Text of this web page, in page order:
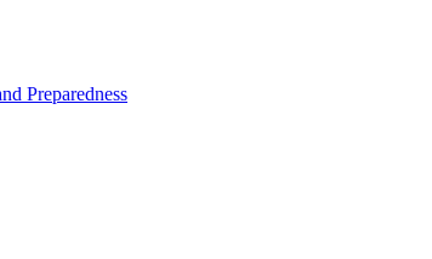
Preparedness